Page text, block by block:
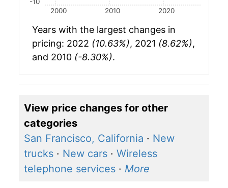
2000 2010 2020
Years with the largest changes in
pricing: 2022 (10.63%), 2021 (8.62%),
and 2010 (-8.30%).
View price changes for other
categories
San Francisco, California · New
trucks · New cars · Wireless
telephone services · More